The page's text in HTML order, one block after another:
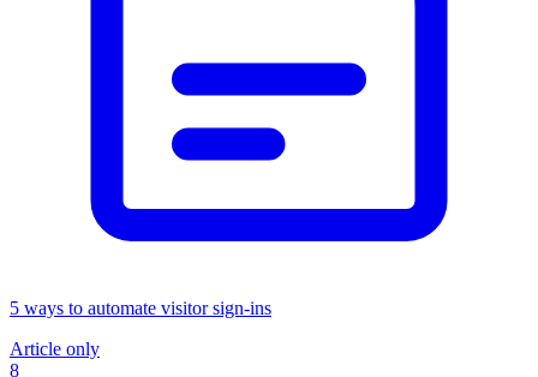
5 ways to automate visitor sign-ins
Article only
8